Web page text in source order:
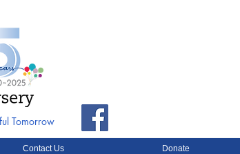
Tomorrow
Contact Us Donate